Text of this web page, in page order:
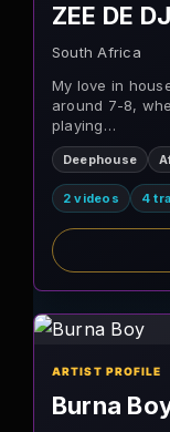
ZEE DE DJ
South Africa
My love in
around 7-8,
playing…
Deephouse
2 videos 4
ARTIST PROFILE
Burna